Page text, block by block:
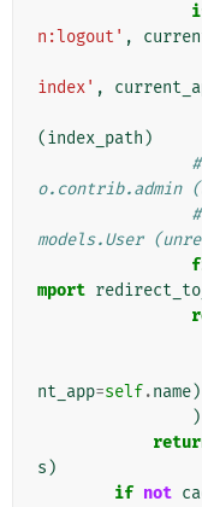
n:logout' ,
index' ,
(index_path )
o.contrib.admin
models.User
mport
nt_app=self.name)
)
s )
if not